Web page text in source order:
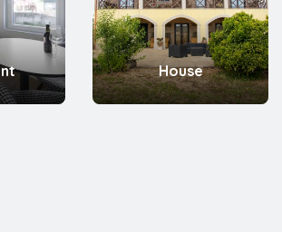
House